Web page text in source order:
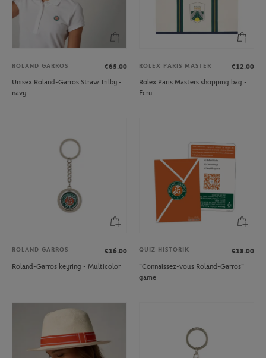
ROLAND GARROS
€65.00
Unisex Roland-Garros Straw Trilby -
navy
ROLEX PARIS MASTER
€12.00
Rolex Paris Masters shopping bag -
Ecru
ROLAND GARROS
€16.00
Roland-Garros keyring - Multicolor
QUIZ HISTORIK
€13.00
"Connaissez-vous Roland-Garros"
game